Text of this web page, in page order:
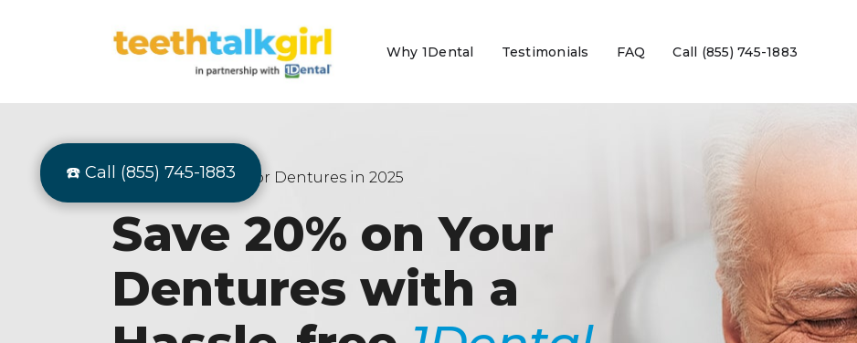
Why 1Dental Testimonials FAQ Call (855) 745-1883
☎️ Call (855) 745-1883
Best Dental Plan For Dentures in 2025
Save 20% on Your
Dentures with a